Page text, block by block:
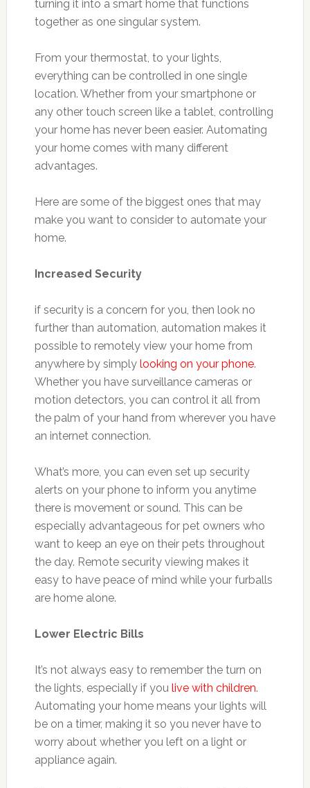
turning it into a smart home that functions
together as one singular system.
From your thermostat, to your lights,
everything can be controlled in one single
location. Whether from your smartphone or
any other touch screen like a tablet, controlling
your home has never been easier. Automating
your home comes with many different
advantages.
Here are some of the biggest ones that may
make you want to consider to automate your
home.
Increased Security
if security is a concern for you, then look no
further than automation, automation makes it
possible to remotely view your home from
anywhere by simply looking on your phone.
Whether you have surveillance cameras or
motion detectors, you can control it all from
the palm of your hand from wherever you have
an internet connection.
What’s more, you can even set up security
alerts on your phone to inform you anytime
there is movement or sound. This can be
especially advantageous for pet owners who
want to keep an eye on their pets throughout
the day. Remote security viewing makes it
easy to have peace of mind while your furballs
are home alone.
Lower Electric Bills
It’s not always easy to remember the turn on
the lights, especially if you live with children.
Automating your home means your lights will
be on a timer, making it so you never have to
worry about whether you left on a light or
appliance again.